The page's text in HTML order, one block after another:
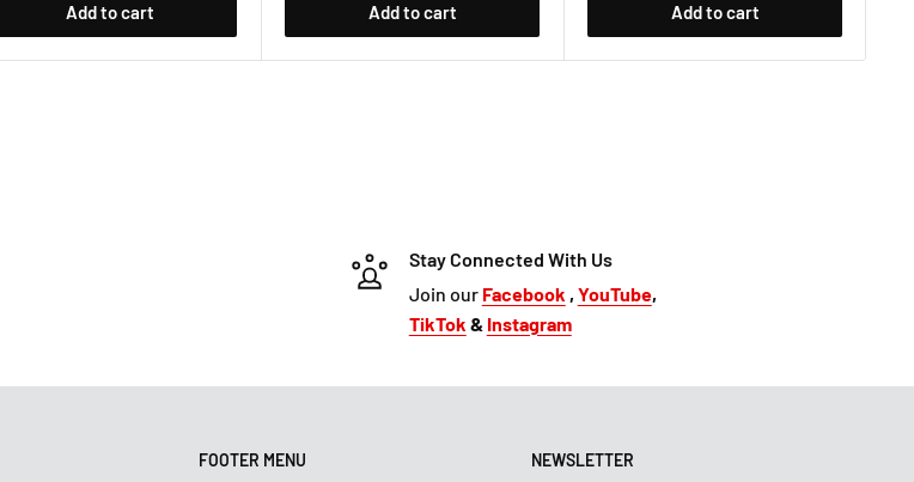
Add to cart Add to cart Add to cart
Stay Connected With Us
Join our Facebook , YouTube,
TikTok & Instagram
FOOTER MENU NEWSLETTER